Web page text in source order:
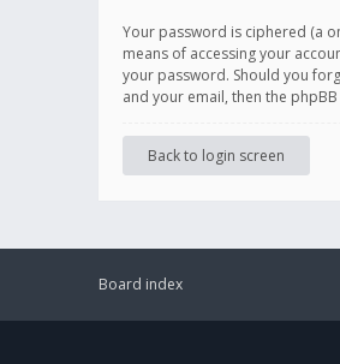
Your password is ciphered (a
means of accessing your
your password. Should you
and your email, then the
Back to login screen
Board index